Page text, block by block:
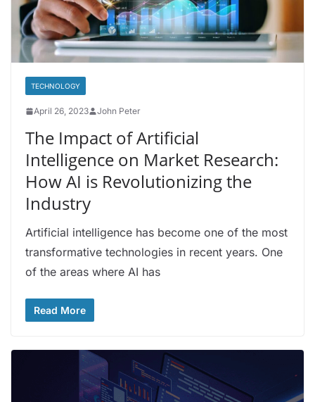
TECHNOLOGY
April 26, 2023 John Peter
The Impact of Artificial
Intelligence on Market Research:
How AI is Revolutionizing the
Industry
Artificial intelligence has become one of the most
transformative technologies in recent years. One
of the areas where AI has
Read More